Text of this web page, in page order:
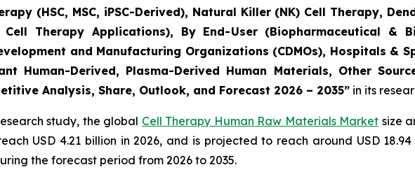
(HSC, MSC, iPSC-Derived), Natural Killer (NK) Cell Therapy,
Therapy Applications), By End-User (Biopharmaceutical &
and Manufacturing Organizations (CDMOs), Hospitals &
Human-Derived, Plasma-Derived Human Materials, Other
Analysis, Share, Outlook, and Forecast 2026 – 2035” in its
study, the global Cell Therapy Human Raw Materials Market size
USD 4.21 billion in 2026, and is projected to reach around USD
the forecast period from 2026 to 2035.